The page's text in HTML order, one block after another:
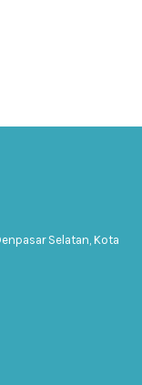
Selatan, Kota